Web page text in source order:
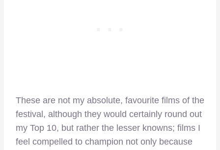
These are not my absolute, favourite films of the
festival, although they would certainly round out
my Top 10, but rather the lesser knowns; films I
feel compelled to champion not only because